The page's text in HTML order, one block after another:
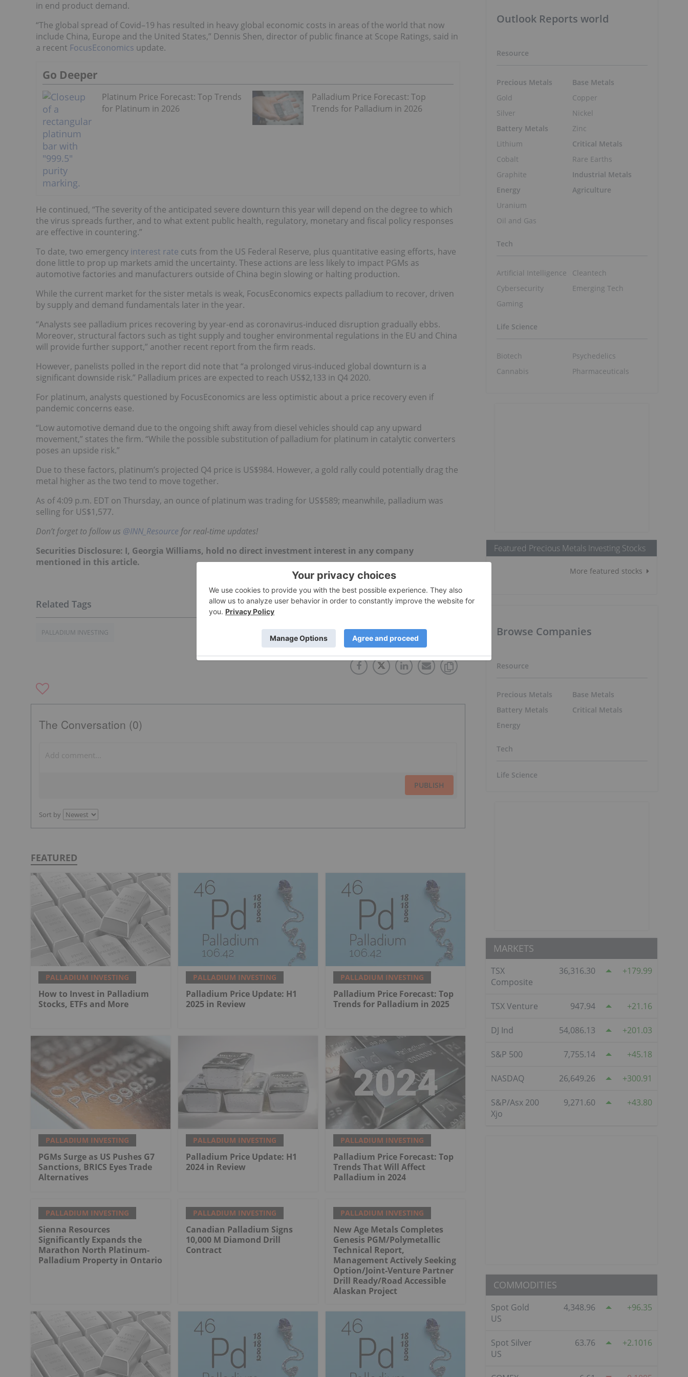
in end product demand.
“The global spread of Covid–19 has resulted in heavy global economic costs in areas of the world that now
include China, Europe and the United States,” Dennis Shen, director of public finance at Scope Ratings, said in
a recent FocusEconomics update.
Go Deeper
Platinum Price Forecast: Top Trends
for Platinum in 2026
Palladium Price Forecast: Top
Trends for Palladium in 2026
He continued, “The severity of the anticipated severe downturn this year will depend on the degree to which
the virus spreads further, and to what extent public health, regulatory, monetary and fiscal policy responses
are effective in countering.”
To date, two emergency interest rate cuts from the US Federal Reserve, plus quantitative easing efforts, have
done little to prop up markets amid the uncertainty. These actions are less likely to impact PGMs as
automotive factories and manufacturers outside of China begin slowing or halting production.
While the current market for the sister metals is weak, FocusEconomics expects palladium to recover, driven
by supply and demand fundamentals later in the year.
“Analysts see palladium prices recovering by year-end as coronavirus-induced disruption gradually ebbs.
Moreover, structural factors such as tight supply and tougher environmental regulations in the EU and China
will provide further support,” another recent report from the firm reads.
However, panelists polled in the report did note that “a prolonged virus-induced global downturn is a
significant downside risk.” Palladium prices are expected to reach US$2,133 in Q4 2020.
For platinum, analysts questioned by FocusEconomics are less optimistic about a price recovery even if
pandemic concerns ease.
“Low automotive demand due to the ongoing shift away from diesel vehicles should cap any upward
movement,” states the firm. “While the possible substitution of palladium for platinum in catalytic converters
poses an upside risk.”
Due to these factors, platinum’s projected Q4 price is US$984. However, a gold rally could potentially drag the
metal higher as the two tend to move together.
As of 4:09 p.m. EDT on Thursday, an ounce of platinum was trading for US$589; meanwhile, palladium was
selling for US$1,577.
Don’t forget to follow us @INN_Resource for real-time updates!
Securities Disclosure: I, Georgia Williams, hold no direct investment interest in any company
mentioned in this article.
PALLADIUM INVESTING
The Conversation (0)
PUBLISH
Sort by
FEATURED
PALLADIUM INVESTING
How to Invest in Palladium
Stocks, ETFs and More
PALLADIUM INVESTING
Palladium Price Update: H1
2025 in Review
PALLADIUM INVESTING
Palladium Price Forecast: Top
Trends for Palladium in 2025
PALLADIUM INVESTING
PGMs Surge as US Pushes G7
Sanctions, BRICS Eyes Trade
Alternatives
PALLADIUM INVESTING
Palladium Price Update: H1
2024 in Review
PALLADIUM INVESTING
Palladium Price Forecast: Top
Trends That Will Affect
Palladium in 2024
PALLADIUM INVESTING
Sienna Resources
Significantly Expands the
Marathon North Platinum-
Palladium Property in Ontario
PALLADIUM INVESTING
Canadian Palladium Signs
10,000 M Diamond Drill
Contract
PALLADIUM INVESTING
New Age Metals Completes
Genesis PGM/Polymetallic
Technical Report,
Management Actively Seeking
Option/Joint-Venture Partner
Drill Ready/Road Accessible
Alaskan Project
Outlook Reports world
Resource
Precious Metals
Gold
Silver
Battery Metals
Lithium
Cobalt
Graphite
Energy
Uranium
Oil and Gas
Base Metals
Copper
Nickel
Zinc
Critical Metals
Rare Earths
Industrial Metals
Agriculture
Tech
Artificial Intelligence
Cybersecurity
Gaming
Cleantech
Emerging Tech
Life Science
Biotech
Cannabis
Psychedelics
Pharmaceuticals
Featured Precious Metals Investing Stocks
More featured stocks
Browse Companies
Resource
Precious Metals
Battery Metals
Energy
Base Metals
Critical Metals
Tech
Life Science
MARKETS
TSX
Composite
36,316.30 179.99
TSX Venture 947.94 21.16
DJ Ind 54,086.13 201.03
S&P 500 7,755.14 45.18
NASDAQ 26,649.26 300.91
S&P/Asx 200
Xjo
9,271.60 43.80
COMMODITIES
Spot Gold
US
4,348.96 96.35
Spot Silver
US
63.76 2.1016